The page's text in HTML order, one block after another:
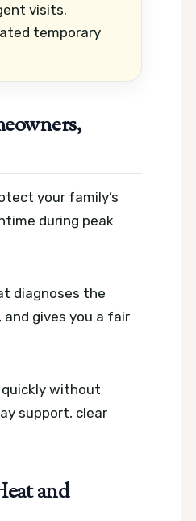
visits.
temporary
your family’s
during peak
diagnoses the
gives you a fair
quickly without
support, clear
and